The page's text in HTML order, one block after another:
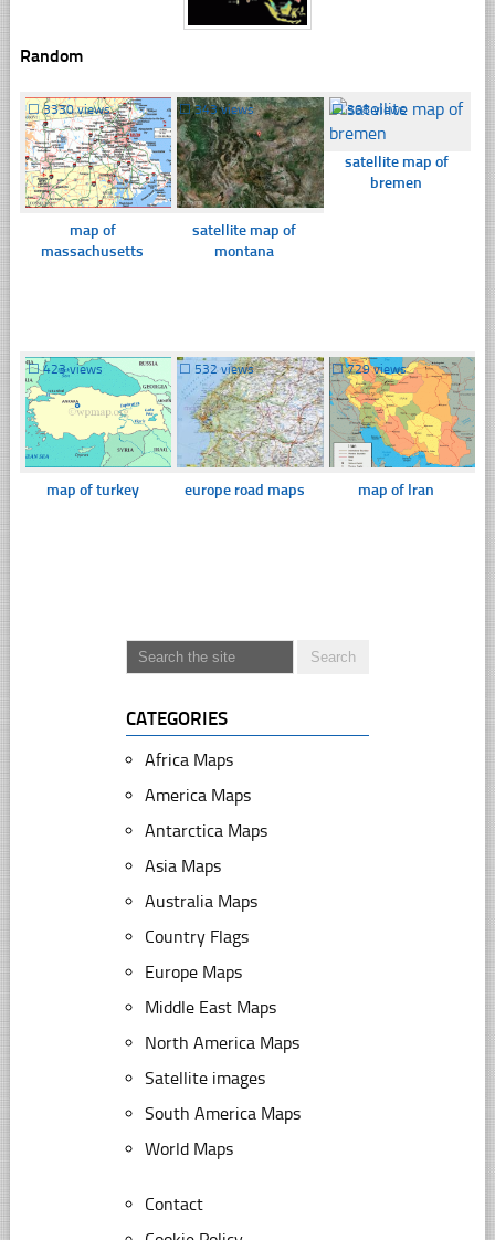
Random
☐3330 views
map of
massachusetts
☐343 views
satellite map of
montana
☐368 views
satellite map of
bremen
☐423 views
map of turkey
☐ 532 views
europe road maps
☐729 views
map of Iran
CATEGORIES
Africa Maps
America Maps
Antarctica Maps
Asia Maps
Australia Maps
Country Flags
Europe Maps
Middle East Maps
North America Maps
Satellite images
South America Maps
World Maps
Contact